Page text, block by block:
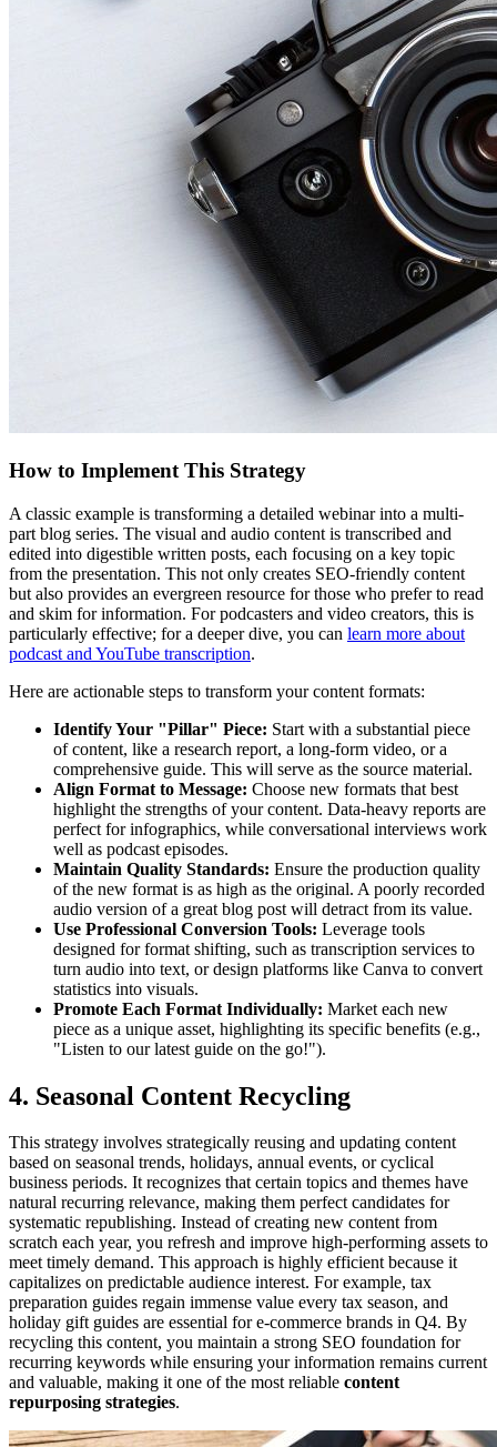
How to Implement This Strategy
A classic example is transforming a detailed webinar into a multi-
part blog series. The visual and audio content is transcribed and
edited into digestible written posts, each focusing on a key topic
from the presentation. This not only creates SEO-friendly content
but also provides an evergreen resource for those who prefer to read
and skim for information. For podcasters and video creators, this is
particularly effective; for a deeper dive, you can learn more about
podcast and YouTube transcription.
Here are actionable steps to transform your content formats:
Identify Your "Pillar" Piece: Start with a substantial piece
of content, like a research report, a long-form video, or a
comprehensive guide. This will serve as the source material.
Align Format to Message: Choose new formats that best
highlight the strengths of your content. Data-heavy reports are
perfect for infographics, while conversational interviews work
well as podcast episodes.
Maintain Quality Standards: Ensure the production quality
of the new format is as high as the original. A poorly recorded
audio version of a great blog post will detract from its value.
Use Professional Conversion Tools: Leverage tools
designed for format shifting, such as transcription services to
turn audio into text, or design platforms like Canva to convert
statistics into visuals.
Promote Each Format Individually: Market each new
piece as a unique asset, highlighting its specific benefits (e.g.,
"Listen to our latest guide on the go!").
4. Seasonal Content Recycling
This strategy involves strategically reusing and updating content
based on seasonal trends, holidays, annual events, or cyclical
business periods. It recognizes that certain topics and themes have
natural recurring relevance, making them perfect candidates for
systematic republishing. Instead of creating new content from
scratch each year, you refresh and improve high-performing assets to
meet timely demand. This approach is highly efficient because it
capitalizes on predictable audience interest. For example, tax
preparation guides regain immense value every tax season, and
holiday gift guides are essential for e-commerce brands in Q4. By
recycling this content, you maintain a strong SEO foundation for
recurring keywords while ensuring your information remains current
and valuable, making it one of the most reliable content
repurposing strategies.